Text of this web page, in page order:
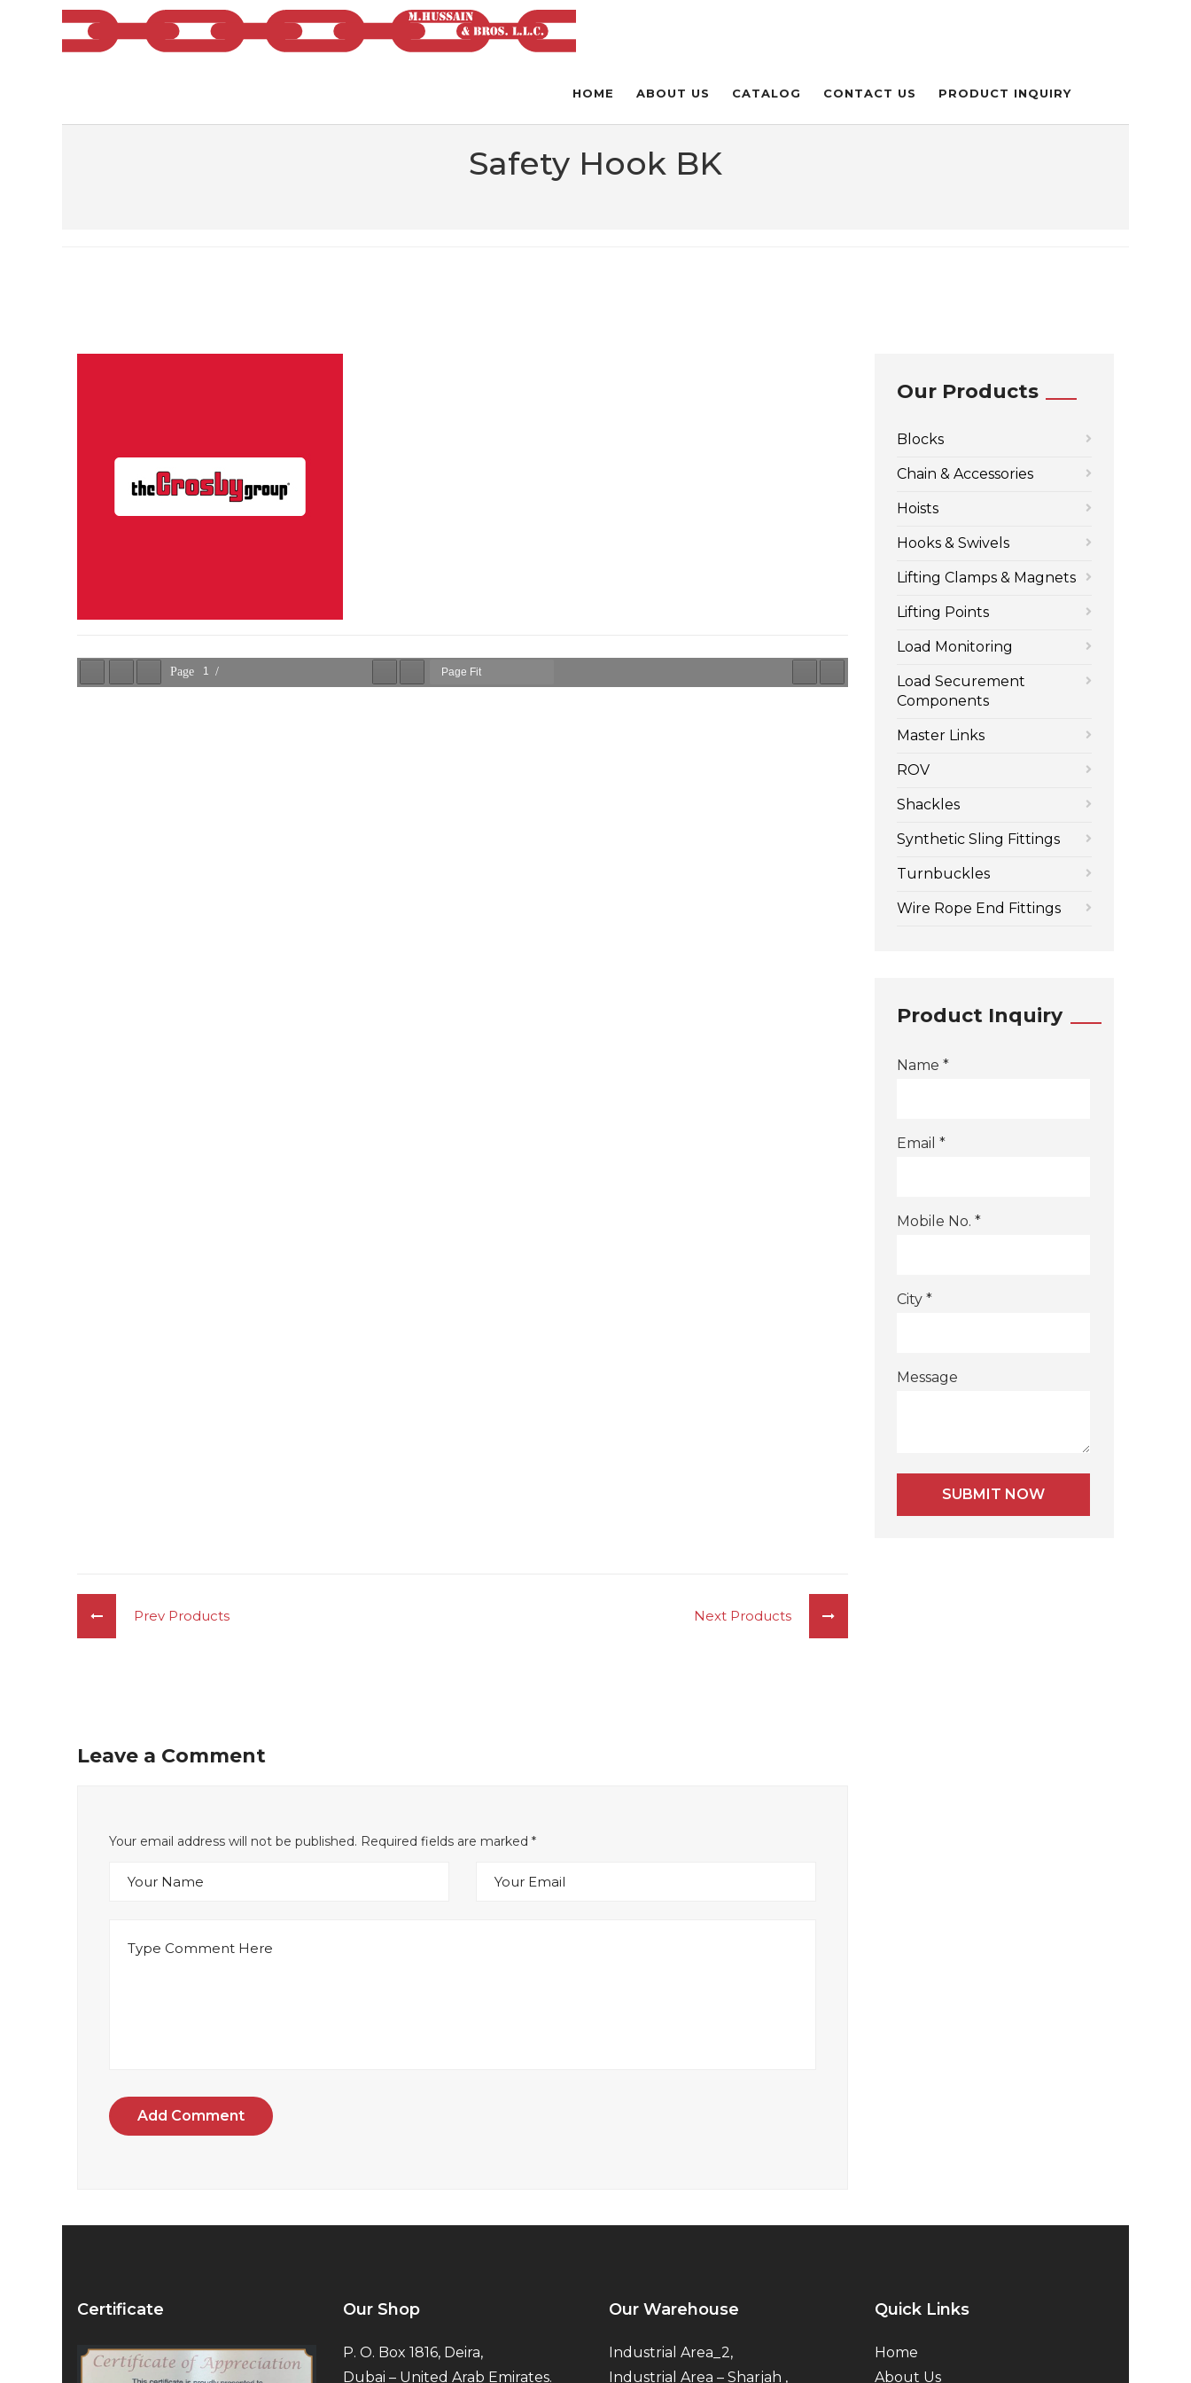
HOME ABOUT US CATALOG CONTACT US PRODUCT INQUIRY
Safety Hook BK
Prev Products Next Products
Leave a Comment
Your email address will not be published. Required fields are marked *
Add Comment
Our Products
Blocks
Chain & Accessories
Hoists
Hooks & Swivels
Lifting Clamps & Magnets
Lifting Points
Load Monitoring
Load Securement
Components
Master Links
ROV
Shackles
Synthetic Sling Fittings
Turnbuckles
Wire Rope End Fittings
Product Inquiry
Name *
Email *
Mobile No. *
City *
Message
Certificate Our Shop
P. O. Box 1816, Deira,
Dubai – United Arab Emirates.
Our Warehouse
Industrial Area_2,
Industrial Area – Sharjah ,
Quick Links
Home
About Us